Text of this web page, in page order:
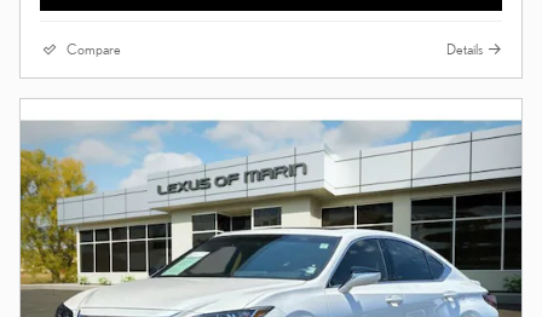
Compare Details